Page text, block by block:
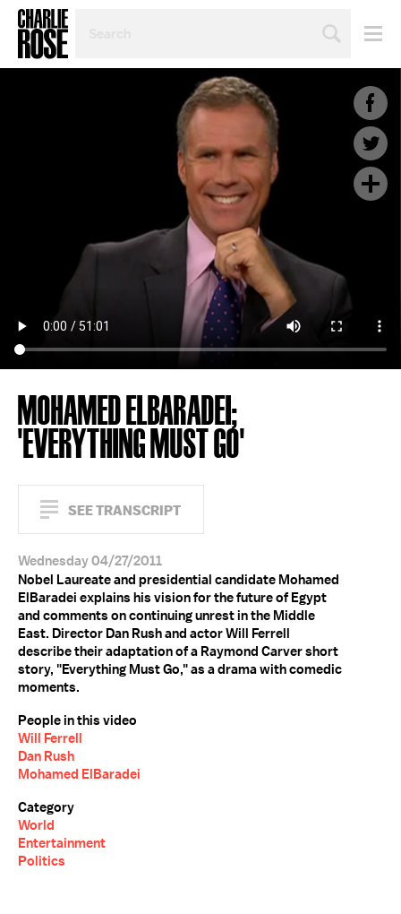
TOPIC
MOHAMED ELBARADEI;
'EVERYTHING MUST GO'
SEE TRANSCRIPT
Wednesday 04/27/2011
Nobel Laureate and presidential candidate Mohamed
ElBaradei explains his vision for the future of Egypt
and comments on continuing unrest in the Middle
East. Director Dan Rush and actor Will Ferrell
describe their adaptation of a Raymond Carver short
story, "Everything Must Go," as a drama with comedic
moments.
People in this video
Will Ferrell
Dan Rush
Mohamed ElBaradei
Category
World
Entertainment
Politics